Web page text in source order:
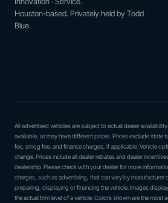
Houston-based. Privately held by Todd
Blue.
All advertised vehicles are subject to actual dealer
available, or may have different prices. Prices exclude state
fee, smog fee, and finance charges, if applicable. Vehicle
change. Prices include all dealer rebates and dealer
dealership. Please check with your dealer for more
charges, such as advertising, that can vary by manufacturer
preparing, displaying or financing the vehicle. Images
the actual trim level of a vehicle. Colors shown are the most